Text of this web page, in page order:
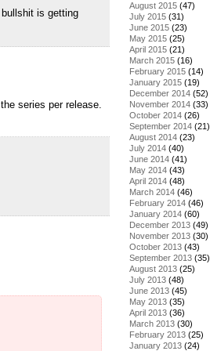
bullshit is getting
series per release.
August 2015 (47)
July 2015 (31)
June 2015 (23)
May 2015 (25)
April 2015 (21)
March 2015 (16)
February 2015 (14)
January 2015 (19)
December 2014 (52)
November 2014 (33)
October 2014 (26)
September 2014 (21)
August 2014 (23)
July 2014 (40)
June 2014 (41)
May 2014 (43)
April 2014 (48)
March 2014 (46)
February 2014 (46)
January 2014 (60)
December 2013 (49)
November 2013 (30)
October 2013 (43)
September 2013 (35)
August 2013 (25)
July 2013 (48)
June 2013 (45)
May 2013 (35)
April 2013 (36)
March 2013 (30)
February 2013 (25)
January 2013 (24)